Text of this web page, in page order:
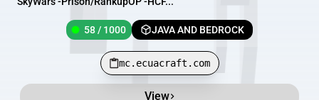
58 / 1000 JAVA AND BEDROCK
mc.ecuacraft.com
View